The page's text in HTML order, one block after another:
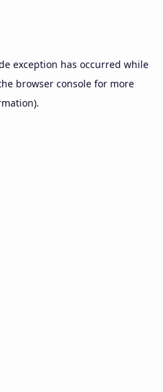
exception has occurred while
browser console for more